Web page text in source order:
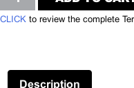
TEMPLATE
CLICK to review the complete
Description